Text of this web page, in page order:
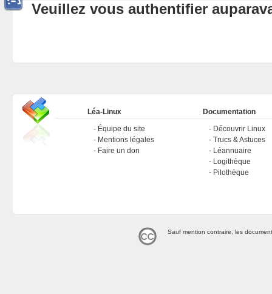
Veuillez vous authentifier
Léa-Linux
Équipe du site
Mentions légales
Faire un don
Documentation
Découvrir Linux
Trucs & Astuces
Léannuaire
Logithèque
Pilothèque
Sauf mention contraire, les